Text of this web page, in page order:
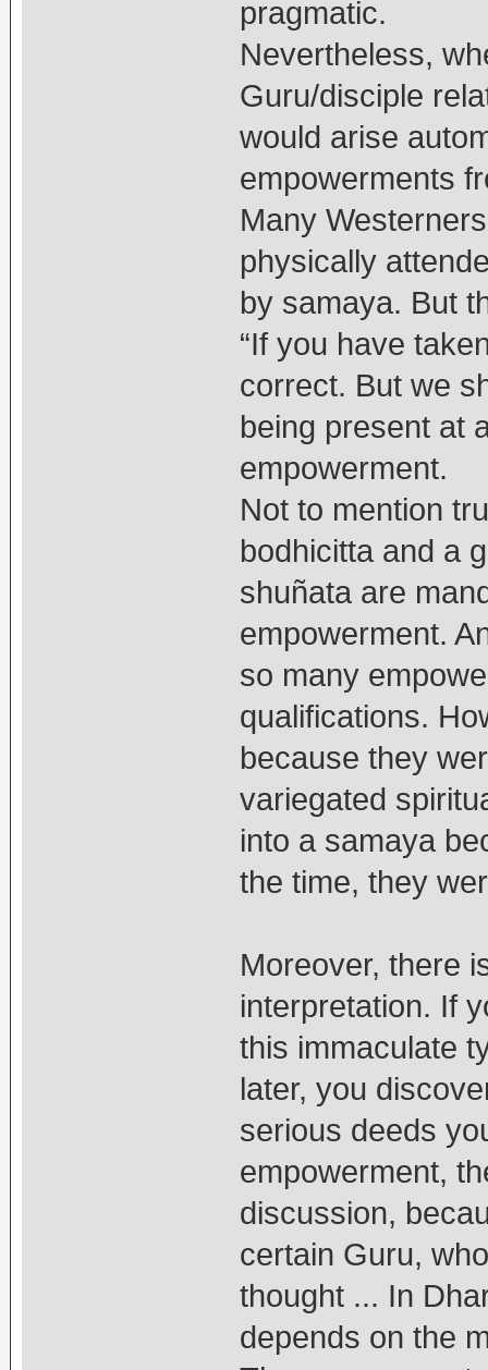
pragmatic.
Nevertheless,
Guru/disciple
would arise
empowerments
Many
physically
by samaya. But
“If you have
correct. But we
being present at
empowerment.
Not to mention
bodhicitta and a
shuñata are
empowerment.
so many
qualifications.
because they
variegated
into a samaya
the time, they
Moreover, there
interpretation. If
this immaculate
later, you
serious deeds
empowerment,
discussion,
certain Guru,
thought ... In
depends on the